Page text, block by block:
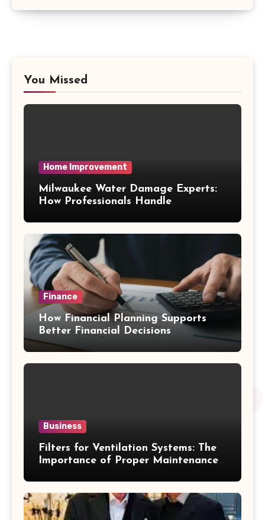
You Missed
Home Improvement
Milwaukee Water Damage Experts:
How Professionals Handle
Finance
How Financial Planning Supports
Better Financial Decisions
Business
Filters for Ventilation Systems: The
Importance of Proper Maintenance